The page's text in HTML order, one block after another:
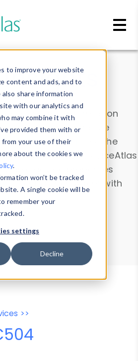
to improve your website
content and ads, and to
share information
with our analytics and
may combine it with
provided them with or
your use of their
about the cookies we
.
won’t be tracked
A single cookie will be
remember your
settings
Decline
data. Drill into information
devices or contribute
Device Browser
. Use the
and analyze DeviceAtlas
device properties
. Test a User-Agent with
.
Data Explorer
Agent Tester
>>